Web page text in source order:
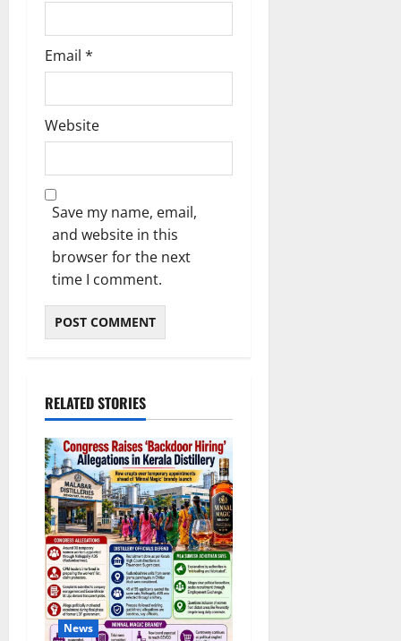
Email *
Website
Save my name, email,
and website in this
browser for the next
time I comment.
RELATED STORIES
News